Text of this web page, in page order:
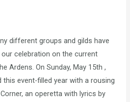
different groups and gilds have
celebration on the current
Ardens. On Sunday, May 15th ,
this event-filled year with a rousing
an operetta with lyrics by